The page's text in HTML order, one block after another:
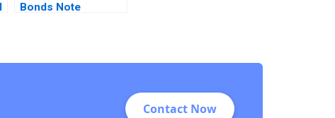
Bonds Note
Contact Now